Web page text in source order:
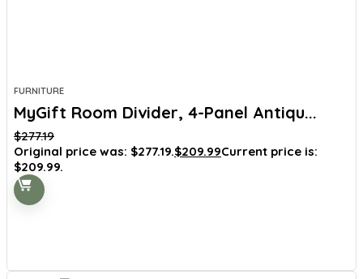
FURNITURE
MyGift Room Divider, 4-Panel Antiqu...
$277.19
Original price was: $277.19.$209.99Current price is:
$209.99.